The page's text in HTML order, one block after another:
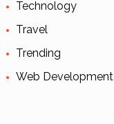
Technology
Travel
Trending
Web Development